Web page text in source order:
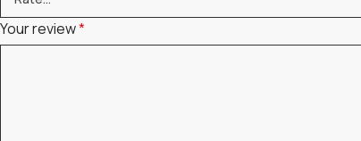
Your review*